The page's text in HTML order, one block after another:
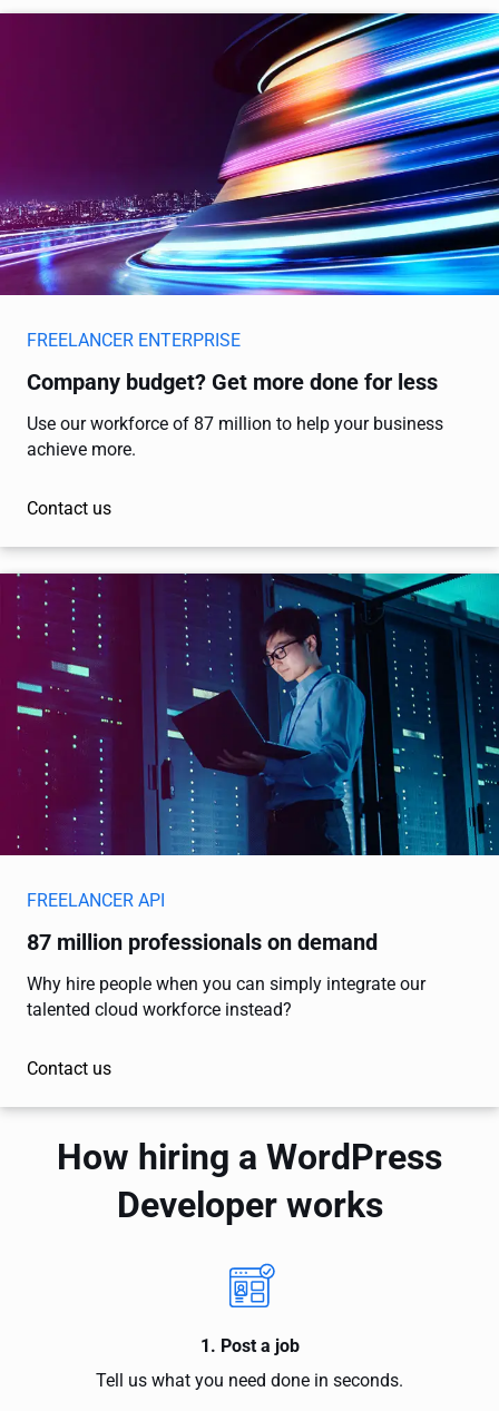
FREELANCER ENTERPRISE
Company budget? Get more done for less
Use our workforce of 87 million to help your business
achieve more.
Contact us
FREELANCER API
87 million professionals on demand
Why hire people when you can simply integrate our
talented cloud workforce instead?
Contact us
How hiring a WordPress
Developer works
1. Post a job
Tell us what you need done in seconds.